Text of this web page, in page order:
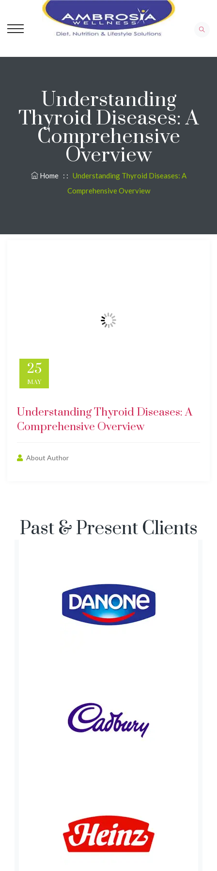
Understanding
Thyroid Diseases: A
Comprehensive
Overview
Home : : Understanding Thyroid Diseases: A
Comprehensive Overview
25
MAY
Understanding Thyroid Diseases: A
Comprehensive Overview
About Author
Past & Present Clients